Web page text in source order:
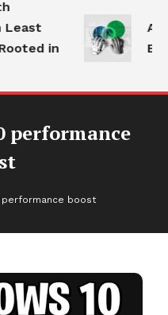
Least
in
AI
performance
performance boost